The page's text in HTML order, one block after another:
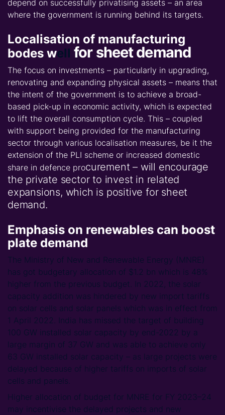
depend on successfully privatising assets – an area
where the government is running behind its targets.
Localisation of manufacturing
bodes well for sheet demand
The focus on investments – particularly in upgrading,
renovating and expanding physical assets – means that
the intent of the government is to achieve a broad-
based pick-up in economic activity, which is expected
to lift the overall consumption cycle. This – coupled
with support being provided for the manufacturing
sector through various localisation measures, be it the
extension of the PLI scheme or increased domestic
share in defence procurement – will encourage
the private sector to invest in related
expansions, which is positive for sheet
demand.
Emphasis on renewables can boost
plate demand
The Ministry of New and Renewable Energy (MNRE)
has got budgetary allocation of $1.2 bn which is 48%
higher from the previous budget. In 2022, the solar
capacity addition was hindered by new import tariffs
on solar cells and solar panels which was in effect from
1 April 2022. India has missed the target of building
100 GW installed solar capacity by end-2022 by a
large margin of 37 GW and was able to achieve only
63 GW installed solar capacity – as large projects were
delayed because of higher tariffs on imports of solar
cells and panels.
Higher allocation of budget for MNRE for FY 2023–24
may incentivise the delayed projects and new